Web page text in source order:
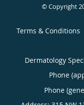
© Copyright
Terms & Conditions
Dermatology
Phone
Phone